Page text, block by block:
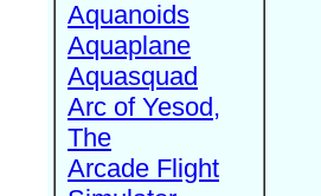
Aquanoids
Aquaplane
Aquasquad
Arc of Yesod,
The
Arcade Flight